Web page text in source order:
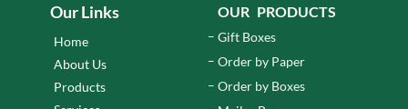
Our Links
Home
About Us
Products
OUR PRODUCTS
Gift Boxes
Order by Paper
Order by Boxes